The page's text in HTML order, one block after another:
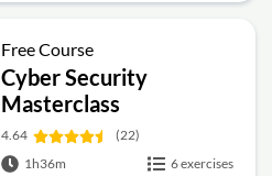
Free Course
Cyber Security
Masterclass
4.64
(22)
1h36m
6 exercises